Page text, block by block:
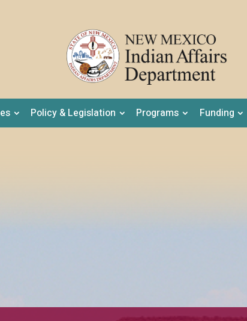
Policy & Legislation Programs Funding